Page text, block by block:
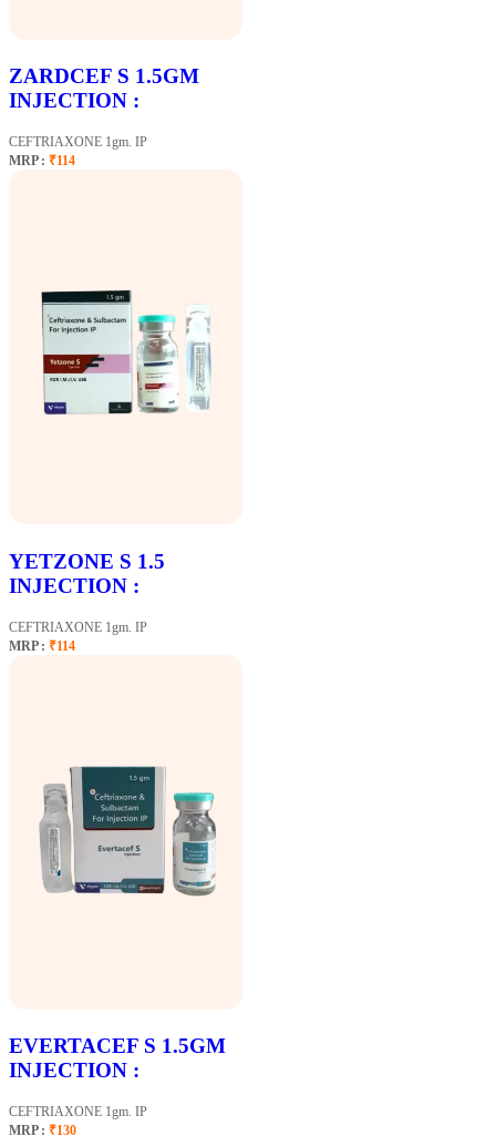
ZARDCEF S 1.5GM
INJECTION :
CEFTRIAXONE 1gm. IP
MRP : ₹114
YETZONE S 1.5
INJECTION :
CEFTRIAXONE 1gm. IP
MRP : ₹114
EVERTACEF S 1.5GM
INJECTION :
CEFTRIAXONE 1gm. IP
MRP : ₹130